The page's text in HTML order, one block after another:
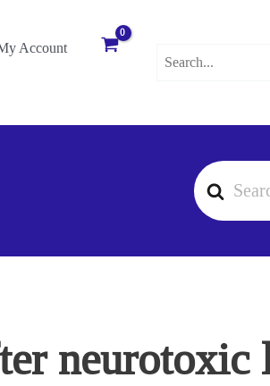
Account
Search
For
neurotoxic